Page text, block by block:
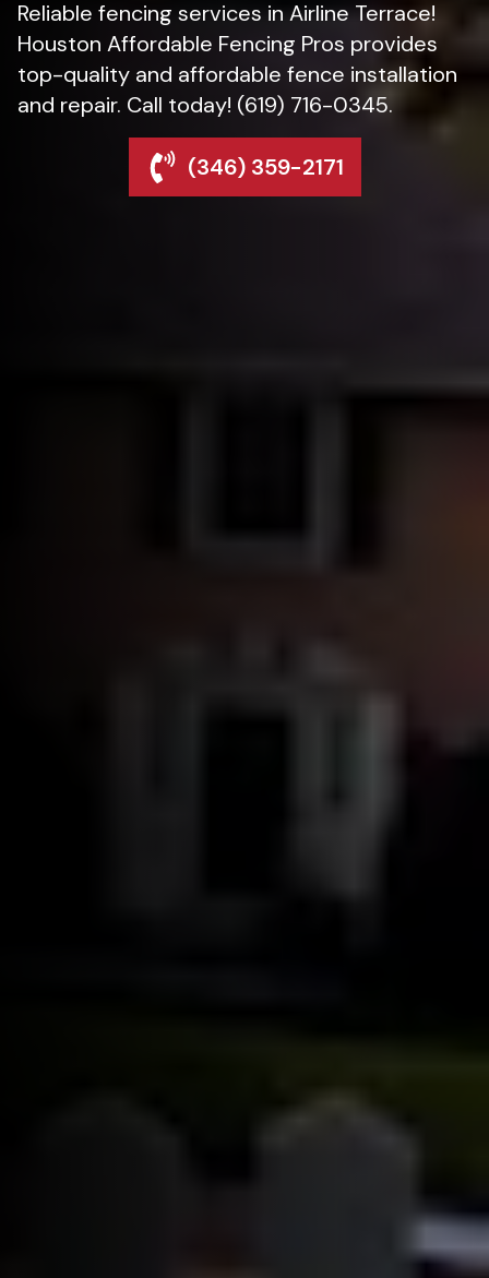
Reliable fencing services in Airline Terrace!
Houston Affordable Fencing Pros provides
top-quality and affordable fence installation
and repair. Call today! (619) 716-0345.
(346) 359-2171